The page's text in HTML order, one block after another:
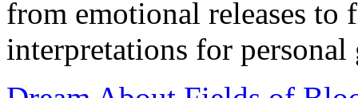
from emotional releases to
interpretations for